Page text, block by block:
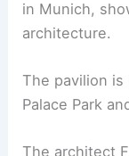
in Munich,
architecture.
The pavilion
Palace Park
The architect